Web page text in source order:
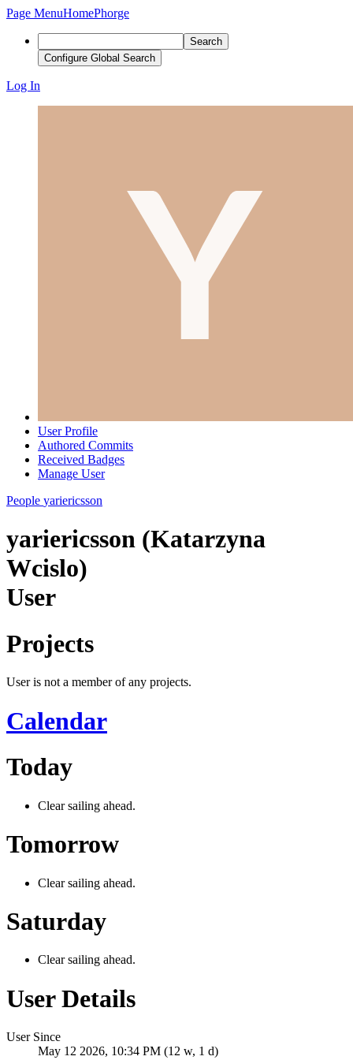
Page MenuHomePhorge
Search
Configure Global Search
Log In
User Profile
Authored Commits
Received Badges
Manage User
People yariericsson
yariericsson (Katarzyna
Wcislo)
User
Projects
User is not a member of any projects.
Calendar
Today
Clear sailing ahead.
Tomorrow
Clear sailing ahead.
Saturday
Clear sailing ahead.
User Details
User Since
May 12 2026, 10:34 PM (12 w, 1 d)